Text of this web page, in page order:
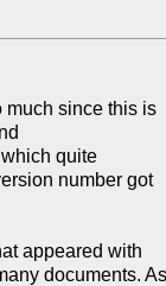
much since this is
quite
number got
appeared with
documents.